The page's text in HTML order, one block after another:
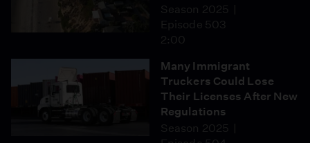
Season 2025
Episode 503
2:00
Many Immigrant
Truckers Could Lose
Their Licenses After New
Regulations
Season 2025